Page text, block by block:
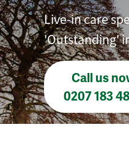
Live-in care
'Outstanding'
Call us
0207 183